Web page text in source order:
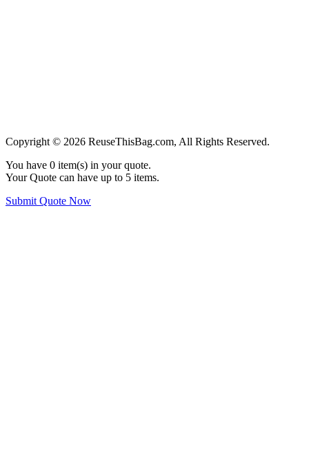
Copyright © 2026 ReuseThisBag.com, All Rights Reserved.
You have 0 item(s) in your quote.
Your Quote can have up to 5 items.
Submit Quote Now